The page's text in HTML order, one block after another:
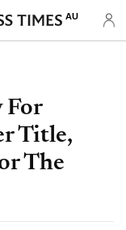
AU
For
Title,
The